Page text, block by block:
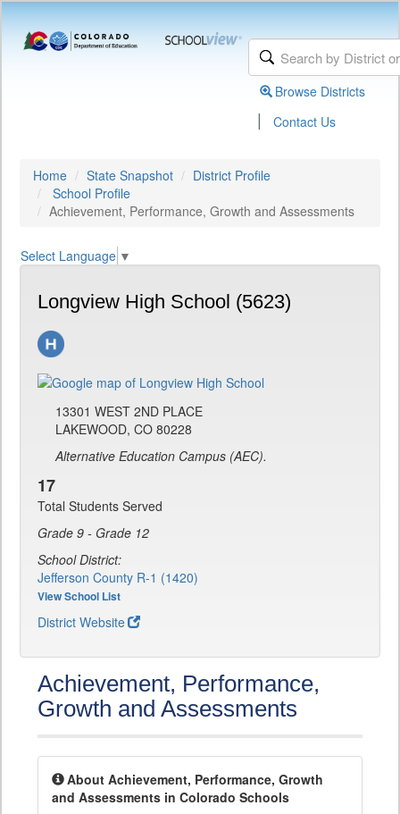
Browse Districts
| Contact Us
Home State Snapshot
District Profile
School Profile
Achievement, Performance, Growth and Assessments
Select Language ▼
Longview High School (5623)
13301 WEST 2ND PLACE
LAKEWOOD, CO 80228
Alternative Education Campus (AEC).
17
Total Students Served
Grade 9 - Grade 12
School District:
Jefferson County R-1 (1420)
View School List
District Website
Achievement, Performance,
Growth and Assessments
About Achievement, Performance, Growth
and Assessments in Colorado Schools